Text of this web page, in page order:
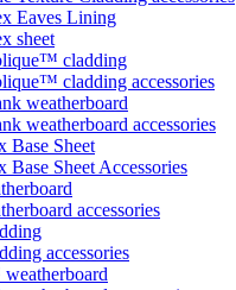
Eaves Lining
sheet
cladding
cladding accessories
weatherboard
weatherboard accessories
Sheet
Sheet Accessories
accessories
accessories